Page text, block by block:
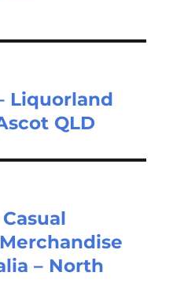
Liquorland
QLD
– North